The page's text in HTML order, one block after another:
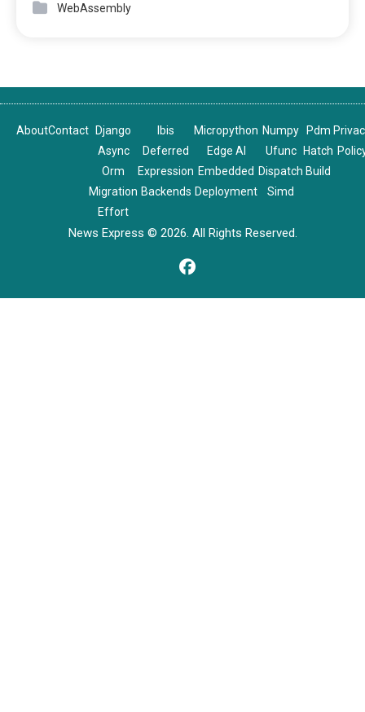
WebAssembly
AboutContact
Django
Async
Orm
Migration
Effort
Ibis
Deferred
Expression
Backends
Micropython
Edge AI
Embedded
Deployment
Numpy
Ufunc
Dispatch
Simd
Pdm
Hatch
Build
News Express © 2026. All Rights Reserved.